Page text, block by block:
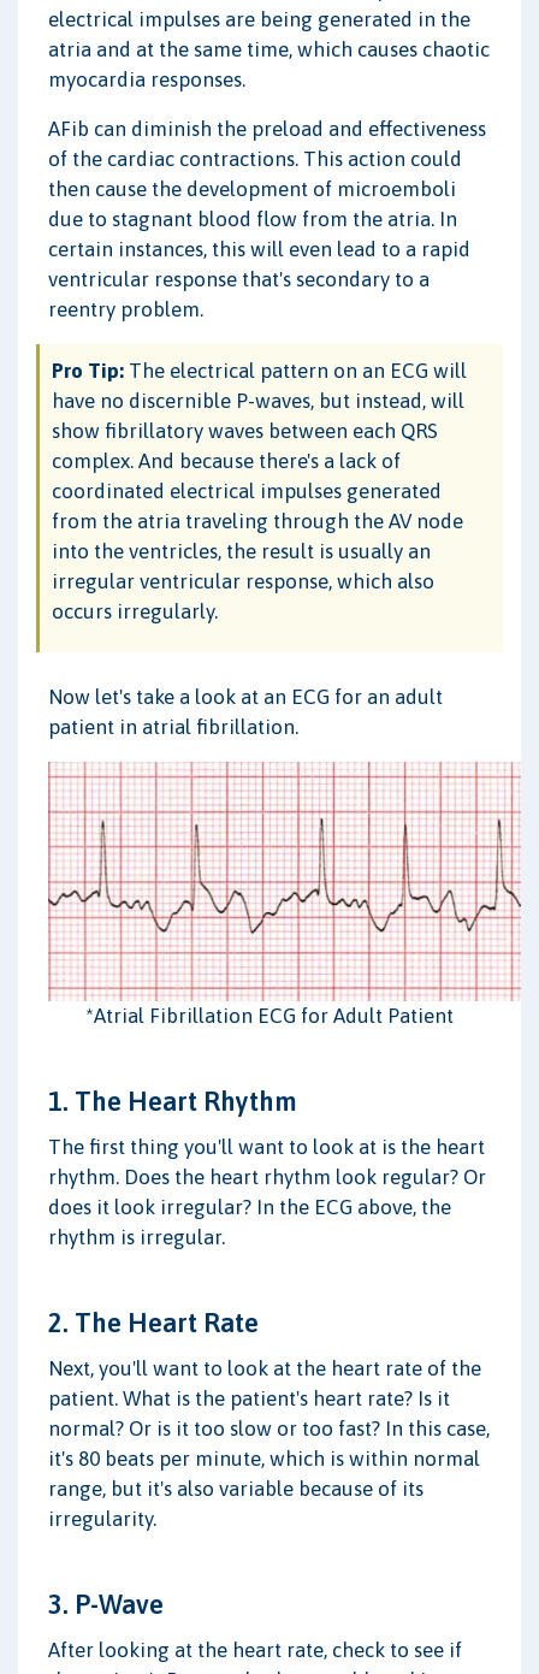
electrical impulses are being generated in the
atria and at the same time, which causes chaotic
myocardia responses.
AFib can diminish the preload and effectiveness
of the cardiac contractions. This action could
then cause the development of microemboli
due to stagnant blood flow from the atria. In
certain instances, this will even lead to a rapid
ventricular response that's secondary to a
reentry problem.
Pro Tip: The electrical pattern on an ECG will
have no discernible P-waves, but instead, will
show fibrillatory waves between each QRS
complex. And because there's a lack of
coordinated electrical impulses generated
from the atria traveling through the AV node
into the ventricles, the result is usually an
irregular ventricular response, which also
occurs irregularly.
Now let's take a look at an ECG for an adult
patient in atrial fibrillation.
*Atrial Fibrillation ECG for Adult Patient
1. The Heart Rhythm
The first thing you'll want to look at is the heart
rhythm. Does the heart rhythm look regular? Or
does it look irregular? In the ECG above, the
rhythm is irregular.
2. The Heart Rate
Next, you'll want to look at the heart rate of the
patient. What is the patient's heart rate? Is it
normal? Or is it too slow or too fast? In this case,
it's 80 beats per minute, which is within normal
range, but it's also variable because of its
irregularity.
3. P-Wave
After looking at the heart rate, check to see if